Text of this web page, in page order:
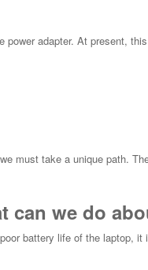
adapter. At present,
must take a unique path.
can we do
battery life of the laptop,